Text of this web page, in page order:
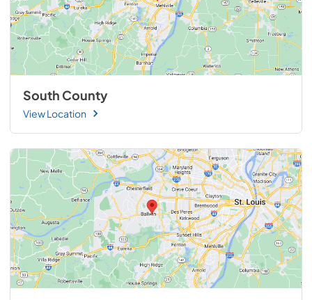
South County
View Location